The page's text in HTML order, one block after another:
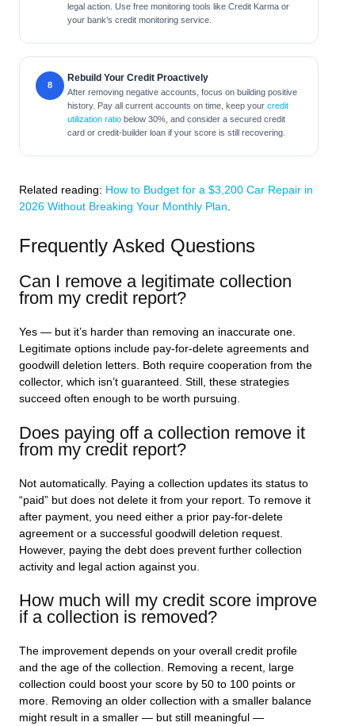
legal action. Use free monitoring tools like Credit Karma or
your bank’s credit monitoring service.
Rebuild Your Credit Proactively
After removing negative accounts, focus on building positive
history. Pay all current accounts on time, keep your credit
utilization ratio below 30%, and consider a secured credit
card or credit-builder loan if your score is still recovering.
Related reading: How to Budget for a $3,200 Car Repair in
2026 Without Breaking Your Monthly Plan
Frequently Asked Questions
Can I remove a legitimate collection
from my credit report?
Yes — but it’s harder than removing an inaccurate one.
Legitimate options include pay-for-delete agreements and
goodwill deletion letters. Both require cooperation from the
collector, which isn’t guaranteed. Still, these strategies
succeed often enough to be worth pursuing.
Does paying off a collection remove it
from my credit report?
Not automatically. Paying a collection updates its status to
“paid” but does not delete it from your report. To remove it
after payment, you need either a prior pay-for-delete
agreement or a successful goodwill deletion request.
However, paying the debt does prevent further collection
activity and legal action against you.
How much will my credit score improve
if a collection is removed?
The improvement depends on your overall credit profile
and the age of the collection. Removing a recent, large
collection could boost your score by 50 to 100 points or
more. Removing an older collection with a smaller balance
might result in a smaller — but still meaningful —